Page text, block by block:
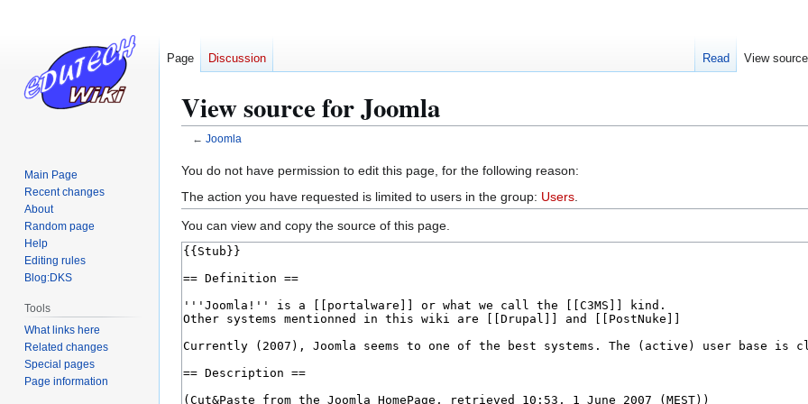
View source for Joomla
← Joomla
Jump
to
navigation
Jump
to
search
You do not have permission to edit this page, for the following reason:
The action you have requested is limited to users in the group: Users
You can view and copy the source of this page.
Page Discussion Read View source
Main Page
Recent changes
About
Random page
Help
Editing rules
Blog:DKS
Tools
What links here
Related changes
Special pages
Page information